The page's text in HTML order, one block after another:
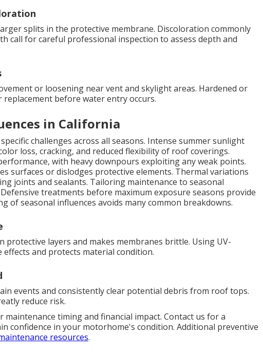
splits in the protective membrane. Discoloration commonly
call for careful professional inspection to assess depth and
or loosening near vent and skylight areas. Hardened or
before water entry occurs.
in California
challenges across all seasons. Intense summer sunlight
loss, cracking, and reduced flexibility of roof coverings.
with heavy downpours exploiting any weak points.
surfaces or dislodges protective elements. Thermal variations
joints and sealants. Tailoring maintenance to seasonal
treatments before maximum exposure seasons provide
of seasonal influences avoids many common breakdowns.
protective layers and makes membranes brittle. Using UV-
and protects material condition.
events and consistently clear potential debris from roof tops.
reduce risk.
timing and financial impact. Contact us for a
confidence in your motorhome's condition. Additional preventive
resources.